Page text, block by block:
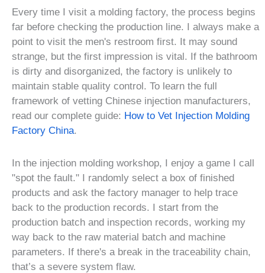
Every time I visit a molding factory, the process begins
far before checking the production line. I always make a
point to visit the men's restroom first. It may sound
strange, but the first impression is vital. If the bathroom
is dirty and disorganized, the factory is unlikely to
maintain stable quality control. To learn the full
framework of vetting Chinese injection manufacturers,
read our complete guide: How to Vet Injection Molding
Factory China.
In the injection molding workshop, I enjoy a game I call
"spot the fault." I randomly select a box of finished
products and ask the factory manager to help trace
back to the production records. I start from the
production batch and inspection records, working my
way back to the raw material batch and machine
parameters. If there's a break in the traceability chain,
that’s a severe system flaw.